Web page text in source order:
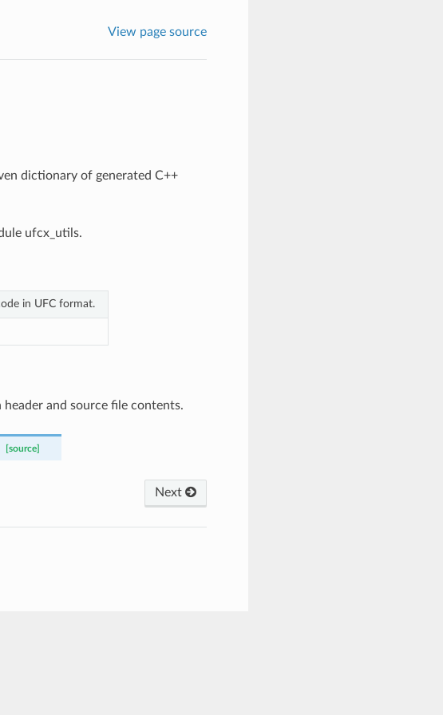
View page source
dictionary of generated C++
ufcx_utils.
in UFC format.
and source file contents.
[source]
Next